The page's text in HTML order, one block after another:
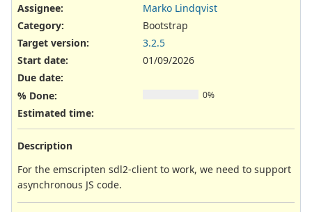
Assignee:
Marko Lindqvist
Category:
Bootstrap
Target version:
3.2.5
Start date:
01/09/2026
Due date:
% Done:
0%
Estimated time:
Description
For the emscripten sdl2-client to work, we need to support
asynchronous JS code.